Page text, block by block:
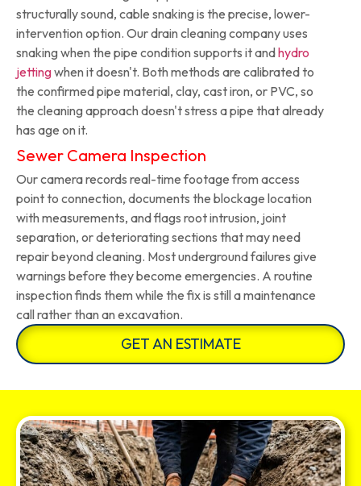
structurally sound, cable snaking is the precise, lower-
intervention option. Our drain cleaning company uses
snaking when the pipe condition supports it andhydro
jettingwhen it doesn't. Both methods are calibrated to
the confirmed pipe material, clay, cast iron, or PVC, so
the cleaning approach doesn't stress a pipe that already
has age on it.
Sewer Camera Inspection
Our camera records real-time footage from access
point to connection, documents the blockage location
with measurements, and flags root intrusion, joint
separation, or deteriorating sections that may need
repair beyond cleaning. Most underground failures give
warnings before they become emergencies. A routine
inspection finds them while the fix is still a maintenance
call rather than an excavation.
GET AN ESTIMATE